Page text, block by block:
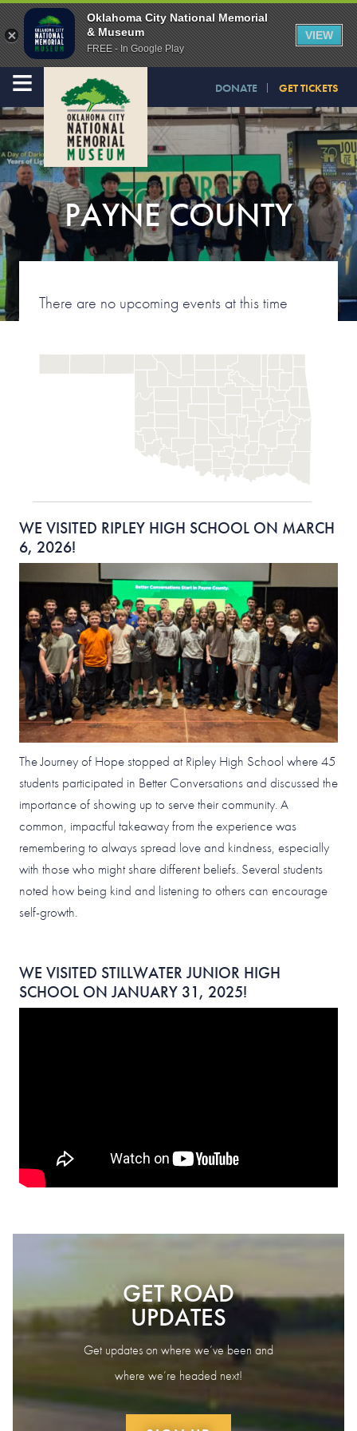
DONATE GET TICKETS
≡
PAYNE COUNTY
There are no upcoming events at this time
WE VISITED RIPLEY HIGH SCHOOL ON MARCH
6, 2026!
The Journey of Hope stopped at Ripley High School where 45
students participated in Better Conversations and discussed the
importance of showing up to serve their community. A
common, impactful takeaway from the experience was
remembering to always spread love and kindness, especially
with those who might share different beliefs. Several students
noted how being kind and listening to others can encourage
self-growth.
WE VISITED STILLWATER JUNIOR HIGH
SCHOOL ON JANUARY 31, 2025!
GET ROAD
UPDATES
Get updates on where we’ve been and
where we’re headed next!
Oklahoma City National Memorial
& Museum
FREE - In Google Play
VIEW